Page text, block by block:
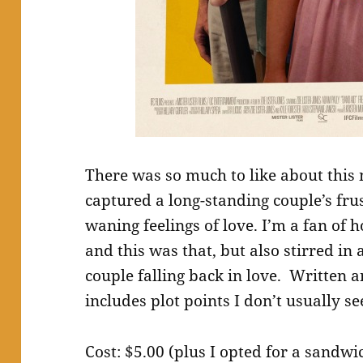
There was so much to like about
captured a long-standing couple’s
waning feelings of love. I’m a fan of
and this was that, but also stirred in
couple falling back in love. Written
includes plot points I don’t usually
Cost: $5.00 (plus I opted for a